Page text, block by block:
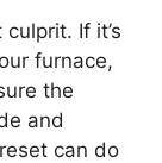
If it’s
furnace,
the
and
can do